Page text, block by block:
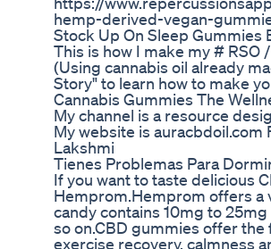
hemp-derived-vegan-
Stock Up On Sleep Gummies
This is how I make my #
(Using cannabis oil already
Story" to learn how to make
Cannabis Gummies The
My channel is a resource
My website is auracbdoil.com
Lakshmi
Tienes Problemas Para
If you want to taste delicious
Hemprom.Hemprom offers a
candy contains 10mg to
so on.CBD gummies offer
exercise recovery, calmness